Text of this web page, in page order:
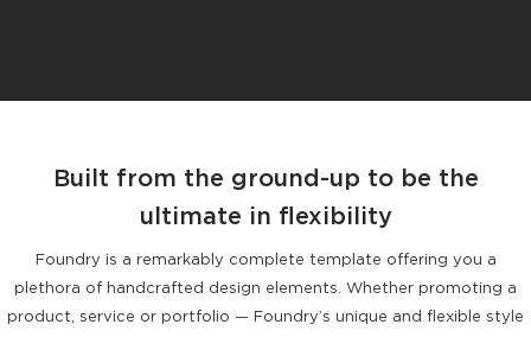
Built from the ground-up to be the
ultimate in flexibility
Foundry is a remarkably complete template offering you a
plethora of handcrafted design elements. Whether promoting a
product, service or portfolio — Foundry’s unique and flexible style